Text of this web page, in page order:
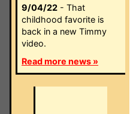
9/04/22 - That
childhood favorite is
back in a new Timmy
video.
Read more news »